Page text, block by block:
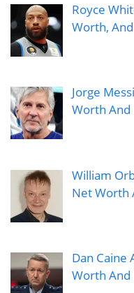
Royce
Worth,
Jorge
Worth And
William
Net Worth
Dan Caine
Worth And